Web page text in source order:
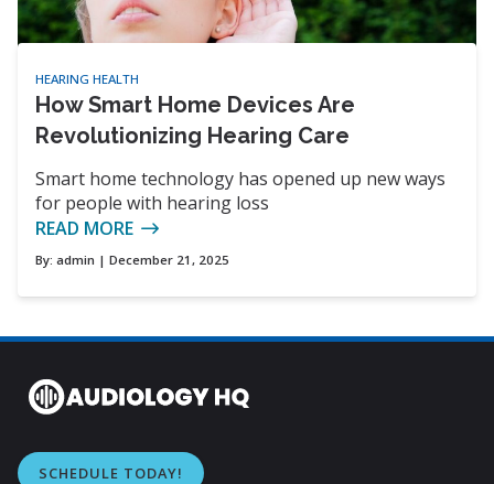
HEARING HEALTH
How Smart Home Devices Are
Revolutionizing Hearing Care
Smart home technology has opened up new ways
for people with hearing loss
READ MORE
By: admin | December 21, 2025
SCHEDULE TODAY!